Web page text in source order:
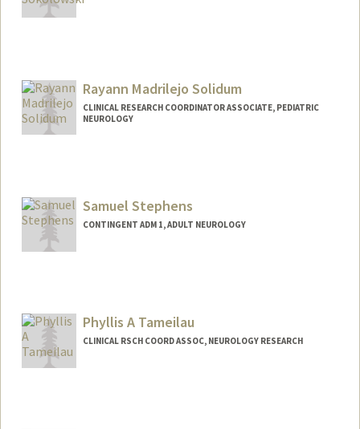
Rayann Madrilejo Solidum
CLINICAL RESEARCH COORDINATOR ASSOCIATE, PEDIATRIC
NEUROLOGY
Samuel Stephens
CONTINGENT ADM 1, ADULT NEUROLOGY
Web page:
http://samuel-stephens.com
Phyllis A Tameilau
CLINICAL RSCH COORD ASSOC, NEUROLOGY RESEARCH